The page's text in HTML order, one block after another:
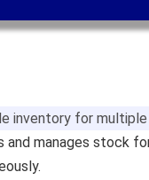
inventory for
and manages stock